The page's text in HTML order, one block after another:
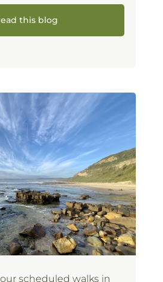
this blog
scheduled walks in